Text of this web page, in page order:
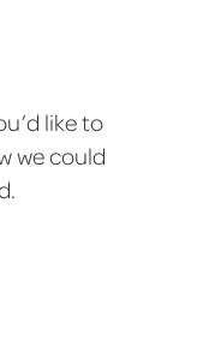
like to
we could